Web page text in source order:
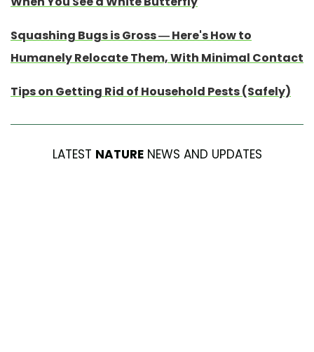
Squashing Bugs is Gross — Here's How to
Humanely Relocate Them, With Minimal Contact
Tips on Getting Rid of Household Pests (Safely)
LATEST NATURENEWS AND UPDATES